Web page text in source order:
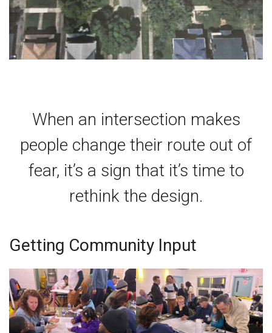
When an intersection makes
people change their route out of
fear, it’s a sign that it’s time to
rethink the design.
Getting Community Input